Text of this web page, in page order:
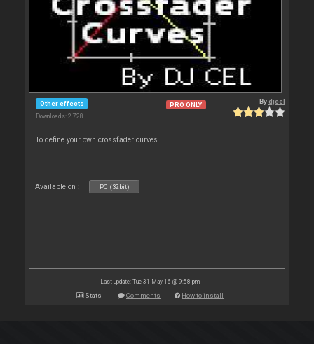
Other effects
Downloads: 2 728
PRO ONLY Bydjcel
To define your own crossfader curves.
Available on : PC (32bit)
Last update: Tue 31 May 16 @ 9:58 pm
Stats Comments How to install